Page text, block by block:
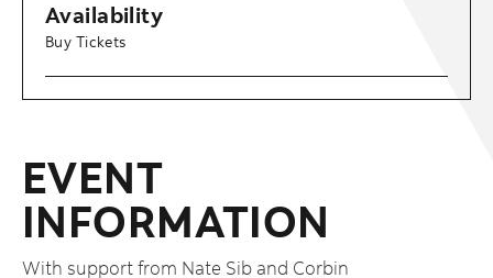
Availability
Buy Tickets
EVENT
INFORMATION
With support from Nate Sib and Corbin